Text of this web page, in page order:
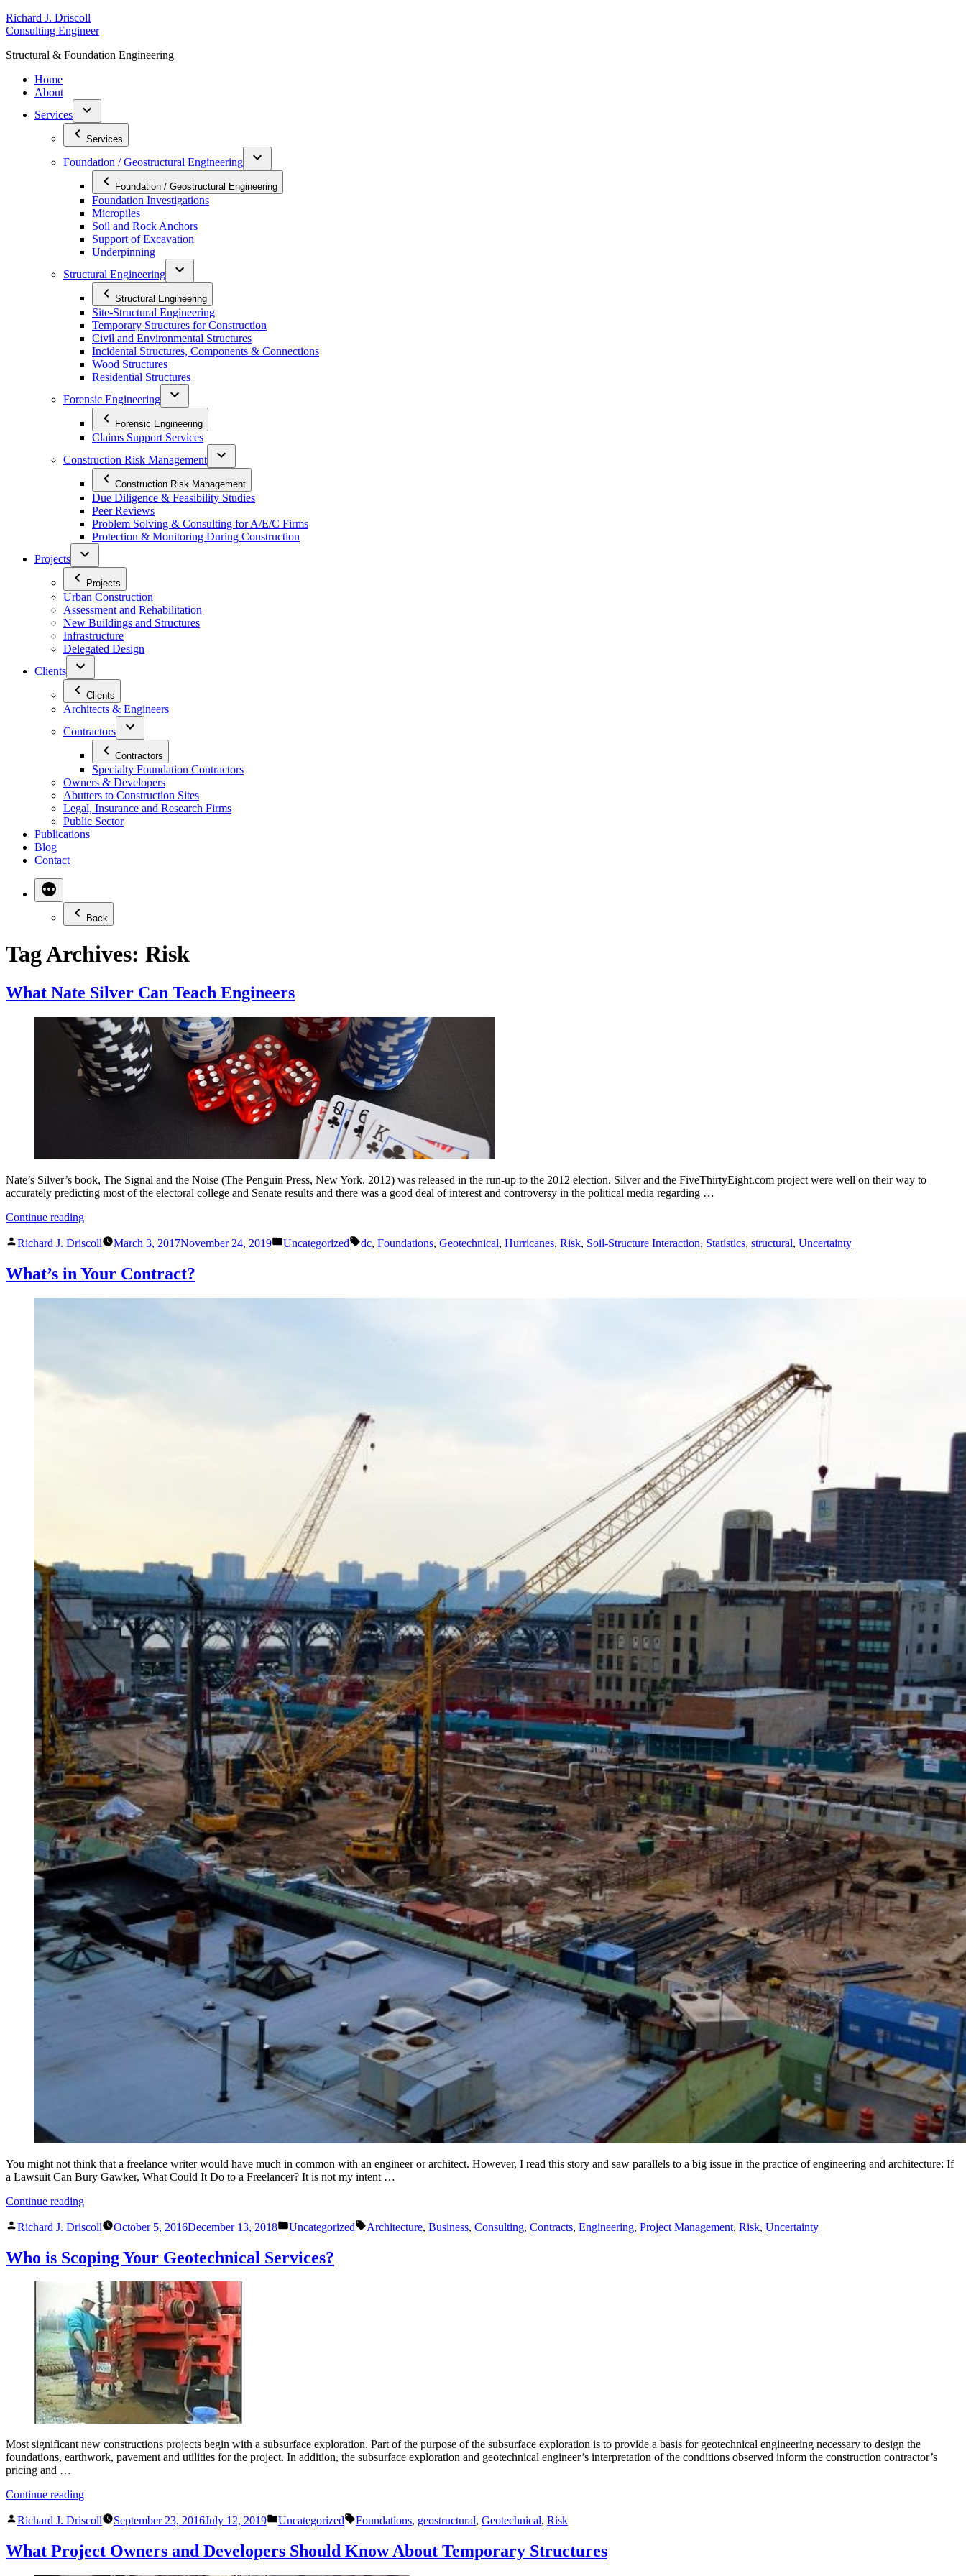
Skip
to
Richard J. Driscoll
Consulting Engineer
Structural & Foundation Engineering
Home
About
Services
Services
Foundation / Geostructural Engineering
Foundation / Geostructural Engineering
Foundation Investigations
Micropiles
Soil and Rock Anchors
Support of Excavation
Underpinning
Structural Engineering
Structural Engineering
Site-Structural Engineering
Temporary Structures for Construction
Civil and Environmental Structures
Incidental Structures, Components & Connections
Wood Structures
Residential Structures
Forensic Engineering
Forensic Engineering
Claims Support Services
Construction Risk Management
Construction Risk Management
Due Diligence & Feasibility Studies
Peer Reviews
Problem Solving & Consulting for A/E/C Firms
Protection & Monitoring During Construction
Projects
Projects
Urban Construction
Assessment and Rehabilitation
New Buildings and Structures
Infrastructure
Delegated Design
Clients
Clients
Architects & Engineers
Contractors
Contractors
Specialty Foundation Contractors
Owners & Developers
Abutters to Construction Sites
Legal, Insurance and Research Firms
Public Sector
Publications
Blog
Contact
Back
Tag Archives: Risk
What Nate Silver Can Teach Engineers
Nate’s Silver’s book, The Signal and the Noise (The Penguin Press, New York, 2012) was released in the run-up to the 2012 election. Silver and the FiveThirtyEight.com project were well on their way to
accurately predicting most of the electoral college and Senate results and there was a good deal of interest and controversy in the political media regarding …
Continue reading“What
Silver
Teach
Engineers”
Posted
Richard J. Driscoll March 3, 2017November 24, 2019
Posted
Uncategorized Tags:
dc, Foundations, Geotechnical, Hurricanes, Risk, Soil-Structure Interaction, Statistics, structural, Uncertainty
What’s in Your Contract?
You might not think that a freelance writer would have much in common with an engineer or architect. However, I read this story and saw parallels to a big issue in the practice of engineering and architecture: If
a Lawsuit Can Bury Gawker, What Could It Do to a Freelancer? It is not my intent …
Continue reading“What’s
Your
Posted
Richard J. Driscoll October 5, 2016December 13, 2018
Posted
Uncategorized Tags:
Architecture, Business, Consulting, Contracts, Engineering, Project Management, Risk, Uncertainty
Who is Scoping Your Geotechnical Services?
Most significant new constructions projects begin with a subsurface exploration. Part of the purpose of the subsurface exploration is to provide a basis for geotechnical engineering necessary to design the
foundations, earthwork, pavement and utilities for the project. In addition, the subsurface exploration and geotechnical engineer’s interpretation of the conditions observed inform the construction contractor’s
pricing and …
Continue reading“Who
Scoping
Geotechnical
Services?”
Posted
Richard J. Driscoll September 23, 2016July 12, 2019
Posted
Uncategorized Tags:
Foundations, geostructural, Geotechnical, Risk
What Project Owners and Developers Should Know About Temporary Structures